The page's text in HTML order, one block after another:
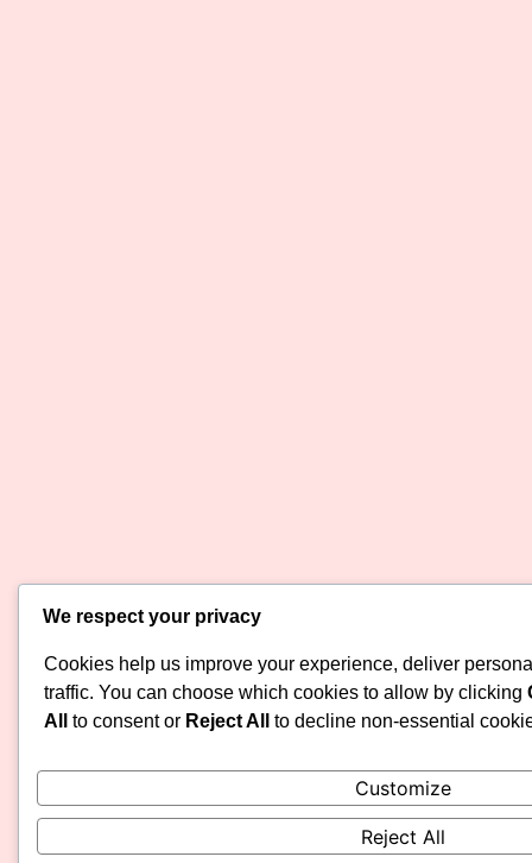
We respect your privacy
Cookies help us improve your experience, deliver
traffic. You can choose which cookies to allow by clicking
All
to consent or Reject All to decline non-essential
Customize
Reject All